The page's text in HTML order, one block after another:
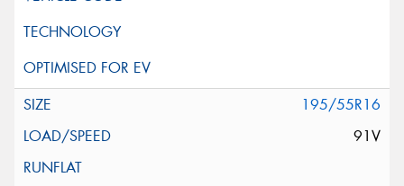
195/55R16
91V